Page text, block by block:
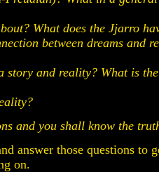
What does the Jjarro
between dreams and
story and reality? What is
and you shall know the
answer those questions to
on.